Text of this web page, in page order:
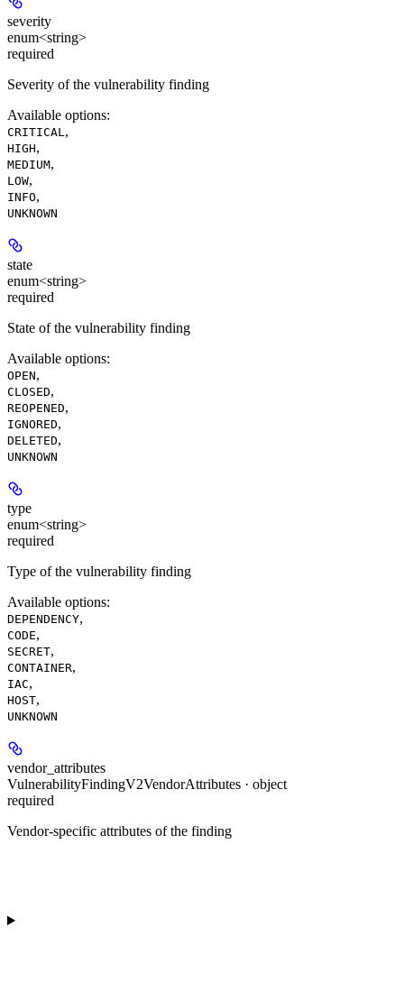
severity
enum<string>
required
Severity of the vulnerability finding
Available options:
CRITICAL,
HIGH,
MEDIUM,
LOW,
INFO,
UNKNOWN
state
enum<string>
required
State of the vulnerability finding
Available options:
OPEN,
CLOSED,
REOPENED,
IGNORED,
DELETED,
UNKNOWN
type
enum<string>
required
Type of the vulnerability finding
Available options:
DEPENDENCY,
CODE,
SECRET,
CONTAINER,
IAC,
HOST,
UNKNOWN
vendor_attributes
VulnerabilityFindingV2VendorAttributes · object
required
Vendor-specific attributes of the finding